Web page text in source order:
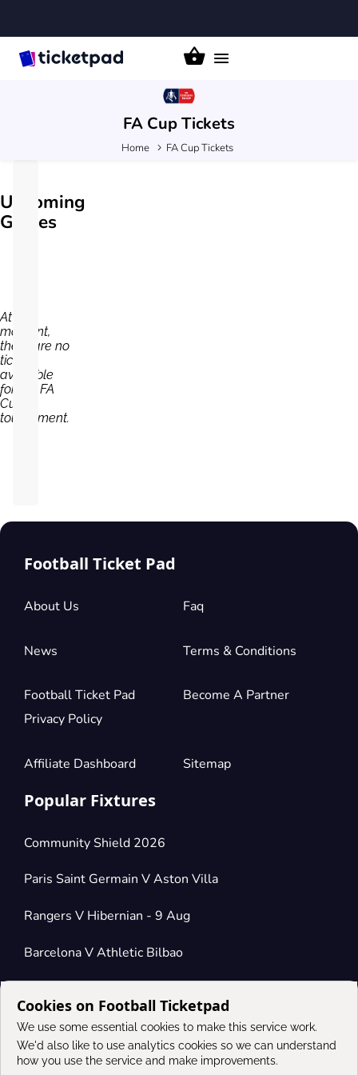
Toggle
FA CupTickets
Home FA Cup Tickets
Upcoming
Games
At the
moment,
there are no
tickets
available
for the FA
Cup
tournament.
Football Ticket Pad
About Us Faq
News Terms & Conditions
Football Ticket Pad
Privacy Policy
Become A Partner
Affiliate Dashboard Sitemap
Popular Fixtures
Community Shield 2026
Paris Saint Germain V Aston Villa
Rangers V Hibernian - 9 Aug
Barcelona V Athletic Bilbao
Connect
Cookies on Football Ticketpad
We use some essential cookies to make this service work.
We'd also like to use analytics cookies so we can understand
how you use the service and make improvements.